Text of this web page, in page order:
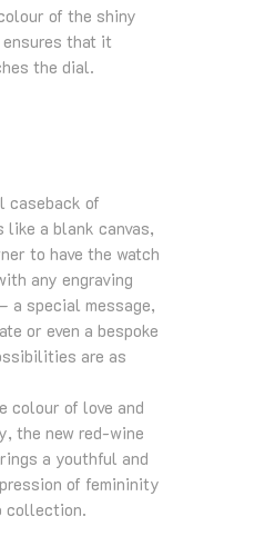
of the shiny
that it
the dial.
caseback of
like a blank canvas,
to have the watch
any engraving
a special message,
or even a bespoke
are as
colour of love and
the new red-wine
a youthful and
of femininity
collection.